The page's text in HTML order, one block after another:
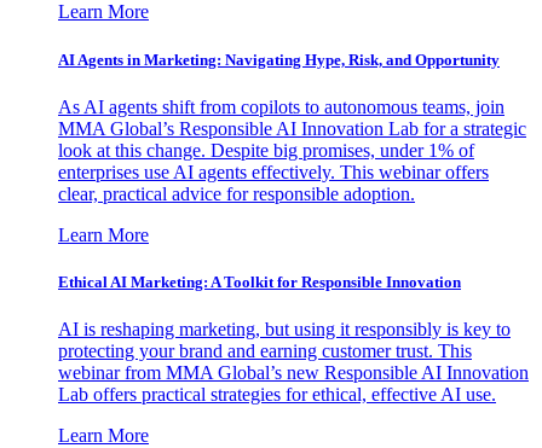
Learn More
AI Agents in Marketing: Navigating Hype, Risk, and Opportunity
As AI agents shift from copilots to autonomous teams, join
MMA Global’s Responsible AI Innovation Lab for a strategic
look at this change. Despite big promises, under 1% of
enterprises use AI agents effectively. This webinar offers
clear, practical advice for responsible adoption.
Learn More
Ethical AI Marketing: A Toolkit for Responsible Innovation
AI is reshaping marketing, but using it responsibly is key to
protecting your brand and earning customer trust. This
webinar from MMA Global’s new Responsible AI Innovation
Lab offers practical strategies for ethical, effective AI use.
Learn More